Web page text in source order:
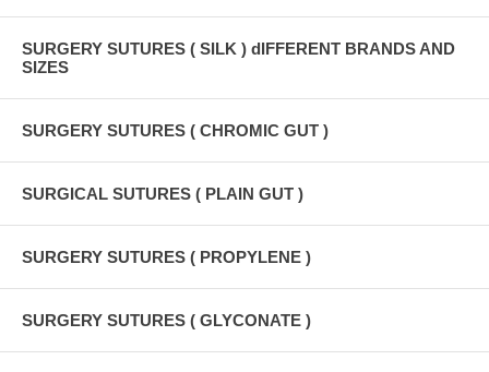
SURGERY SUTURES ( SILK ) dIFFERENT BRANDS AND
SIZES
SURGERY SUTURES ( CHROMIC GUT )
SURGICAL SUTURES ( PLAIN GUT )
SURGERY SUTURES ( PROPYLENE )
SURGERY SUTURES ( GLYCONATE )